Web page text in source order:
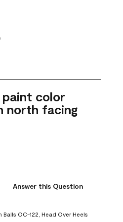
paint color
north facing
Answer this Question
OC-122, Head Over Heels